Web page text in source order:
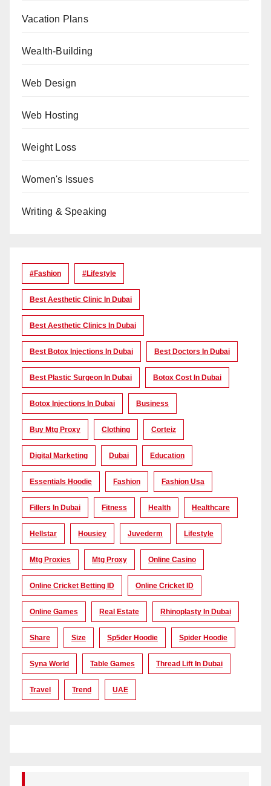
Vacation Plans
Wealth-Building
Web Design
Web Hosting
Weight Loss
Women's Issues
Writing & Speaking
#Fashion #lifestyle
Best Aesthetic Clinic In Dubai
Best Aesthetic Clinics In Dubai
Best Botox Injections In Dubai Best Doctors In Dubai
Best Plastic Surgeon In Dubai Botox Cost In Dubai
Botox Injections In Dubai Business
Buy Mtg Proxy Clothing Corteiz
Digital Marketing Dubai Education
Essentials Hoodie Fashion Fashion Usa
Fillers In Dubai Fitness Health Healthcare
Hellstar Housiey Juvederm Lifestyle
Mtg Proxies Mtg Proxy Online Casino
Online Cricket Betting ID Online Cricket ID
Online Games Real Estate Rhinoplasty In Dubai
Share Size Sp5der Hoodie Spider Hoodie
Syna World Table Games Thread Lift In Dubai
Travel Trend UAE